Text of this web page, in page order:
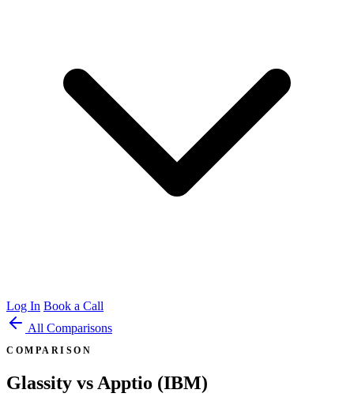
Log In Book a Call
All Comparisons
COMPARISON
Glassity vs Apptio (IBM)